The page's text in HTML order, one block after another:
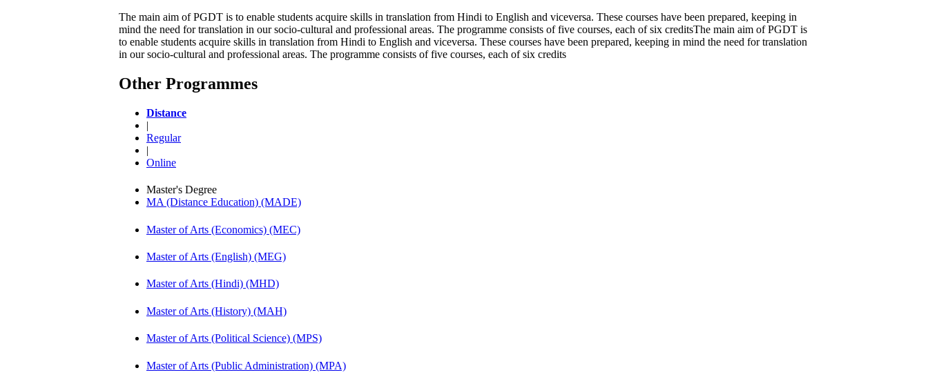
The main aim of PGDT is to enable students acquire skills in translation from Hindi to English and viceversa. These courses have been prepared, keeping in
mind the need for translation in our socio-cultural and professional areas. The programme consists of five courses, each of six creditsThe main aim of PGDT is
to enable students acquire skills in translation from Hindi to English and viceversa. These courses have been prepared, keeping in mind the need for translation
in our socio-cultural and professional areas. The programme consists of five courses, each of six credits
Other Programmes
Distance
|
Regular
|
Online
Master's Degree
MA (Distance Education) (MADE)
Master of Arts (Economics) (MEC)
Master of Arts (English) (MEG)
Master of Arts (Hindi) (MHD)
Master of Arts (History) (MAH)
Master of Arts (Political Science) (MPS)
Master of Arts (Public Administration) (MPA)